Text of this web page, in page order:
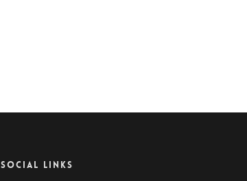
SOCIAL LINKS